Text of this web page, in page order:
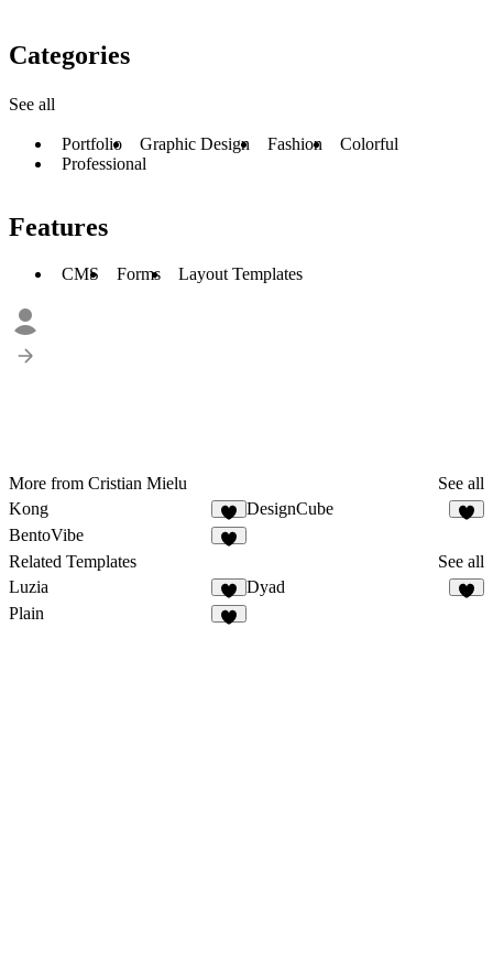
Categories
See all
Portfolio Graphic Design Fashion
Colorful
Professional
Features
CMS Forms Layout Templates
More from Cristian Mielu
See all
Kong
DesignCube
BentoVibe
Related Templates
See all
Luzia
Dyad
Plain